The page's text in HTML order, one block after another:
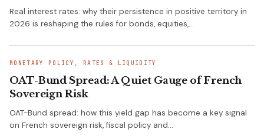
Real interest rates: why their persistence in positive territory in
2026 is reshaping the rules for bonds, equities,…
MONETARY POLICY, RATES & LIQUIDITY
OAT-Bund Spread: A Quiet Gauge of French
Sovereign Risk
OAT-Bund spread: how this yield gap has become a key signal
on French sovereign risk, fiscal policy and…